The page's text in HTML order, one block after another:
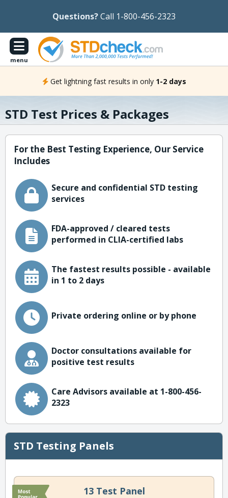
Questions?Call 1-800-456-2323
menu
Get lightning fast results in only 1-2 days
STD Test Prices & Packages
For the Best Testing Experience, Our Service
Includes
Secure and confidential STD testing
services
FDA-approved / cleared tests
performed in CLIA-certified labs
The fastest results possible - available
in 1 to 2 days
Private ordering online or by phone
Doctor consultations available for
positive test results
Care Advisors available at 1-800-456-
2323
STD Testing Panels
13 Test Panel